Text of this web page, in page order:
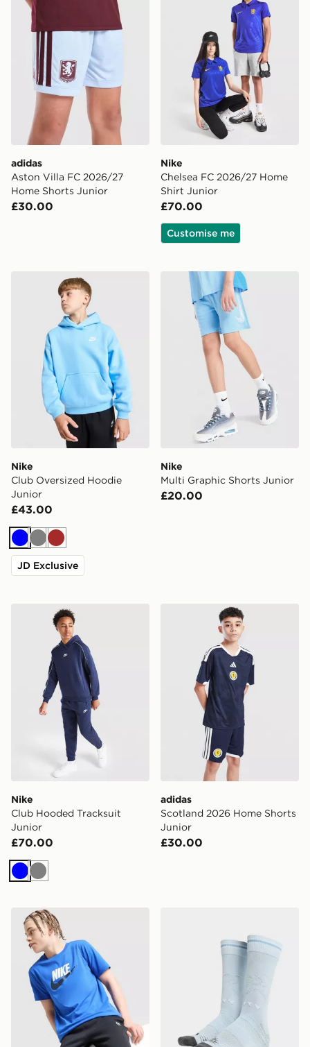
adidas
Aston Villa FC 2026/27
Home Shorts Junior
£30.00
Nike
Chelsea FC 2026/27 Home
Shirt Junior
£70.00
Customise me
Nike Club Oversized Hoodie Junior
Nike
Club Oversized Hoodie
Junior
£43.00
BlueGreyBrown
JD Exclusive
Nike Multi Graphic Shorts
Nike
Multi Graphic Shorts Junior
£20.00
Nike Club Hooded Tracksuit Junior
Nike
Club Hooded Tracksuit
Junior
£70.00
BlueGrey
adidas Scotland 2026
adidas
Scotland 2026 Home Shorts
Junior
£30.00
Nike Sportswear T-Shirt Junior